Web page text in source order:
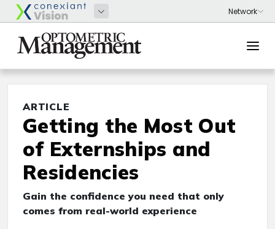
ARTICLE
Getting the Most Out
of Externships and
Residencies
Gain the confidence you need that only
comes from real-world experience